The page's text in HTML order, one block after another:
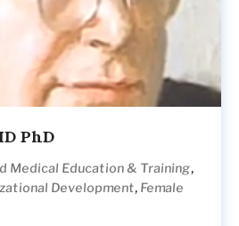
PhD
Medical Education & Training,
Development, Female